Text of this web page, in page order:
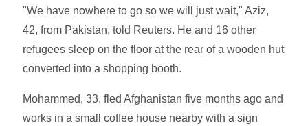
"We have nowhere to go so we will just wait," Aziz,
42, from Pakistan, told Reuters. He and 16 other
refugees sleep on the floor at the rear of a wooden hut
converted into a shopping booth.
Mohammed, 33, fled Afghanistan five months ago and
works in a small coffee house nearby with a sign